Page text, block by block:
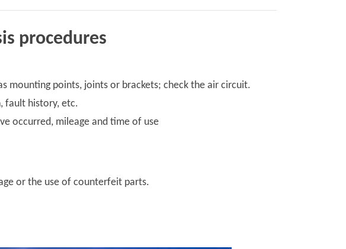
procedures
mounting points, joints or brackets; check the air circuit.
fault history, etc.
occurred, mileage and time of use
or the use of counterfeit parts.